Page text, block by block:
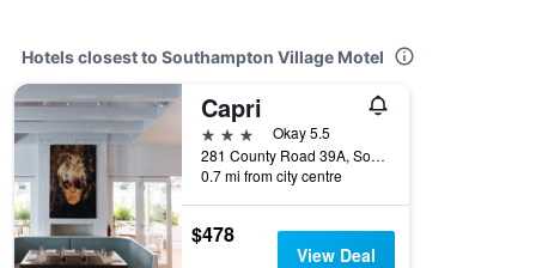
Hotels closest to Southampton Village Motel
Capri
3 stars
Okay 5.5
281 County Road 39A, Southampton, NY, United States
0.7 mi from city centre
$478
View Deal